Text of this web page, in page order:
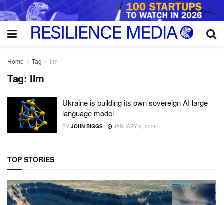
Home Tag llm
Tag: llm
Ukraine is building its own sovereign AI large
language model
BY JOHN BIGGS JANUARY 9, 2026
TOP STORIES